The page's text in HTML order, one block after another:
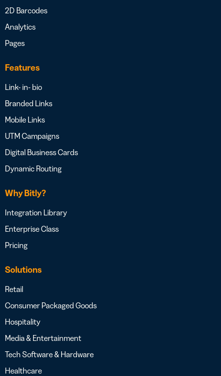
2D Barcodes
Analytics
Pages
Features
Link- in- bio
Branded Links
Mobile Links
UTM Campaigns
Digital Business Cards
Dynamic Routing
Why Bitly?
Integration Library
Enterprise Class
Pricing
Solutions
Retail
Consumer Packaged Goods
Hospitality
Media & Entertainment
Tech Software & Hardware
Healthcare